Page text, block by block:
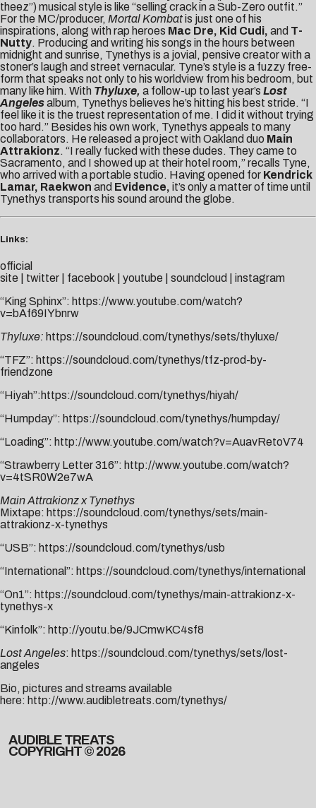
theez”) musical style is like “selling crack in a Sub-Zero outfit.”
For the MC/producer, Mortal Kombatis just one of his
inspirations, along with rap heroes Mac Dre, Kid Cudi, and T-
Nutty. Producing and writing his songs in the hours between
midnight and sunrise, Tynethys is a jovial, pensive creator with a
stoner’s laugh and street vernacular. Tyne’s style is a fuzzy free-
form that speaks not only to his worldview from his bedroom, but
many like him. With Thyluxe, a follow-up to last year’s Lost
Angelesalbum, Tynethys believes he’s hitting his best stride. “I
feel like it is the truest representation of me. I did it without trying
too hard.” Besides his own work, Tynethys appeals to many
collaborators. He released a project with Oakland duo Main
Attrakionz. “I really fucked with these dudes. They came to
Sacramento, and I showed up at their hotel room,” recalls Tyne,
who arrived with a portable studio. Having opened for Kendrick
Lamar, Raekwon and Evidence, it’s only a matter of time until
Tynethys transports his sound around the globe.
Links:
official
site
twitter facebook youtube soundcloud
instagram
“King Sphinx”: https://www.youtube.com/watch?
v=bAf69IYbnrw
Thyluxe: https://soundcloud.com/tynethys/sets/thyluxe/
“TFZ”: https://soundcloud.com/tynethys/tfz-prod-by-
friendzone
“Hiyah”:https://soundcloud.com/tynethys/hiyah/
“Humpday”: https://soundcloud.com/tynethys/humpday/
“Loading”: http://www.youtube.com/watch?v=AuavRetoV74
“Strawberry Letter 316”: http://www.youtube.com/watch?
v=4tSR0W2e7wA
Main Attrakionz x Tynethys
Mixtape: https://soundcloud.com/tynethys/sets/main-
attrakionz-x-tynethys
“USB”: https://soundcloud.com/tynethys/usb
“International”: https://soundcloud.com/tynethys/international
“On1”: https://soundcloud.com/tynethys/main-attrakionz-x-
tynethys-x
“Kinfolk”: http://youtu.be/9JCmwKC4sf8
Lost Angeles: https://soundcloud.com/tynethys/sets/lost-
angeles
Bio, pictures and streams available
here: http://www.audibletreats.com/tynethys/
AUDIBLE TREATS
COPYRIGHT © 2026